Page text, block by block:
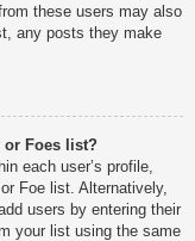
these users may also
any posts they make
or Foes list?
each user’s profile,
Foe list. Alternatively,
users by entering their
your list using the same